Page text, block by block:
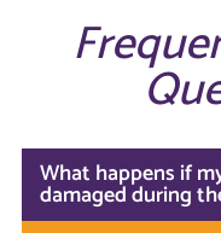
What happens if
damaged during